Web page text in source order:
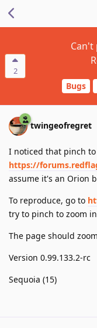
2
Bugs
twingeofregret
I noticed that pinch
https://
assume it's an Orion
To reproduce, go to
try to pinch to zoom
The page should
Version 0.99.133.2-rc
Sequoia (15)